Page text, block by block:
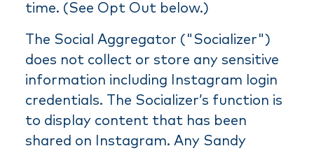
time. (See Opt Out below.)
The Social Aggregator ("Socializer")
does not collect or store any sensitive
information including Instagram login
credentials. The Socializer’s function is
to display content that has been
shared on Instagram. Any Sandy